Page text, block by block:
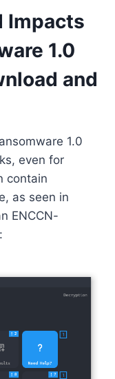
Impacts
1.0
and
1.0
even for
contain
as seen in
ENCCN-